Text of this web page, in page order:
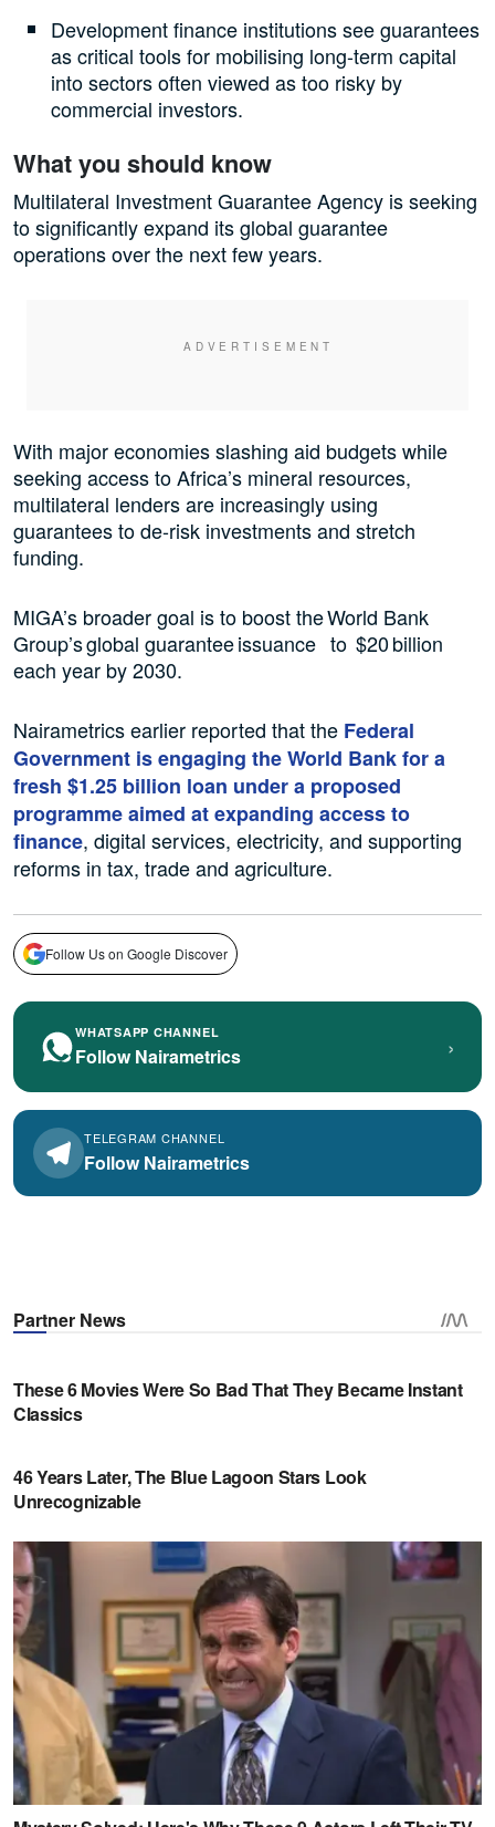
Development finance institutions see guarantees
as critical tools for mobilising long-term capital
into sectors often viewed as too risky by
commercial investors.
What you should know
Multilateral Investment Guarantee Agency is seeking
to significantly expand its global guarantee
operations over the next few years.
With major economies slashing aid budgets while
seeking access to Africa’s mineral resources,
multilateral ⁠lenders are increasingly using
guarantees to de-risk investments and stretch
funding.
MIGA’s broader goal is to boost the World Bank
Group’s global guarantee issuance to $20 billion
each year by 2030.
Nairametrics earlier reported that the Federal
Government is engaging the World Bank for a
fresh $1.25 billion loan under a proposed
programme aimed at expanding access to
finance, digital services, electricity, and supporting
reforms in tax, trade and agriculture.
Follow Us on Google Discover
WHATSAPP CHANNEL
Follow Nairametrics ›
TELEGRAM CHANNEL
Follow Nairametrics